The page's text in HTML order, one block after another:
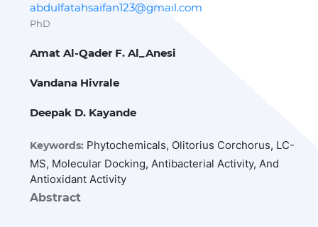
abdulfatahsaifan123@gmail.com
PhD
Amat Al-Qader F. Al_Anesi
Vandana Hivrale
Deepak D. Kayande
Keywords: Phytochemicals, Olitorius Corchorus, LC-
MS, Molecular Docking, Antibacterial Activity, And
Antioxidant Activity
Abstract